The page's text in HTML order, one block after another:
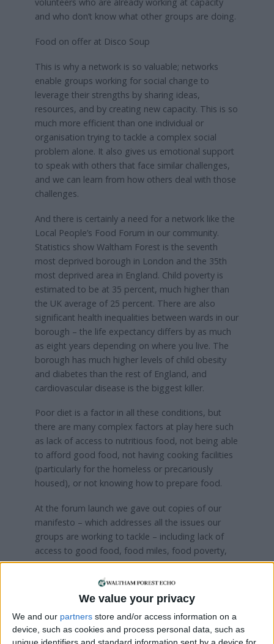
We value your privacy
We and our partners store and/or access information on a
device, such as cookies and process personal data, such as
unique identifiers and standard information sent by a device for
and who don’t know what other groups are doing.
Food on offer at Disco Soup
This is why a network is so valuable; networks
enable groups working for social change to
leverage their strengths by sharing ideas,
resources, and by creating new capacity. This is so
much more efficient than one individual or
organisation trying to tackle a complex social
problem alone. It also gives us emotional support
to speak with others that face similar challenges,
and we can learn from how others deal with those
challenges.
And there is certainly a need for a network like the
Local People’s Food Forum in our community.
Statistics show Waltham Forest is the seventh
most deprived borough in London and the 35th
most deprived area in England. Child poverty is
estimated to be at 35 percent, much higher than
the UK average of 25 percent. There are also
significant health inequalities between wards in our
borough – the life expectancy differs by as much
as eight years depending on where you live. The
borough has much higher levels of child obesity
and diabetes than the rest of England, and
cardiovascular disease is the biggest killer.
Poor diet is a factor in all these conditions, but
there are many complex factors at play here such
as lack of access to nutritious food, not being able
to afford good food, not having cooking facilities
(particularly for the homeless or precariously
housed), or not knowing how to prepare food.
At the forum launch we gave out copies of our
manifesto – which addresses all the issues our
groups are working to tackle – including lack of
access to good food, food miles, food poverty,
environmental exploitation, climate change, peak
oil, food waste, food inequalities, social isolation
and lack of food education. We are committed to
building food sovereignty at the local level, which
means taking back control of our food system. We
will do this by, among other things, increasing the